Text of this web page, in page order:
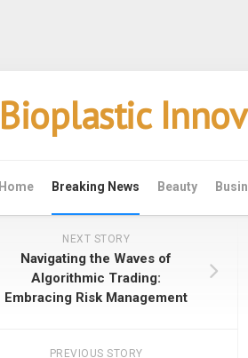
Bioplastic
Home Breaking News Beauty
NEXT STORY
Navigating the Waves of
Algorithmic Trading:
Embracing Risk Management
PREVIOUS STORY